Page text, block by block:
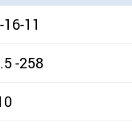
16-11
-258